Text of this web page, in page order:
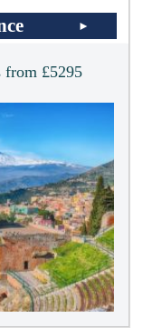
from £5295